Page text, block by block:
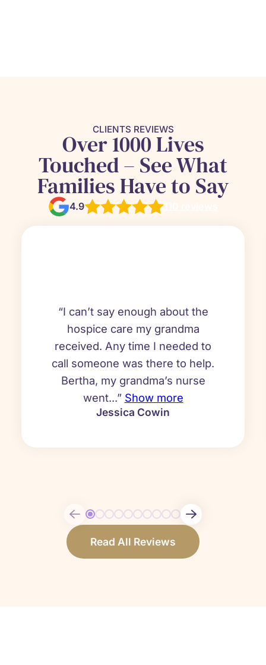
CLIENTS REVIEWS
Over 1000 Lives
Touched – See What
Families Have to Say
4.9
“I can’t say enough about the
hospice care my grandma
received. Any time I needed to
call someone was there to help.
Bertha, my grandma’s nurse
went...” Show more
Jessica Cowin
Read All Reviews